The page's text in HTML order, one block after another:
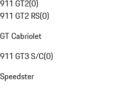
911 GT2(0)
911 GT2 RS(0)
GT Cabriolet
911 GT3 S/C(0)
Speedster